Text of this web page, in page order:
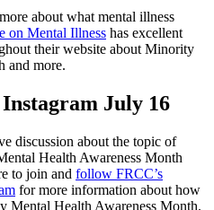
about what mental illness
on Mental Illness has excellent
their website about Minority
and more.
July 16
discussion about the topic of
Health Awareness Month
to join and follow FRCC’s
for more information about how
Mental Health Awareness Month.